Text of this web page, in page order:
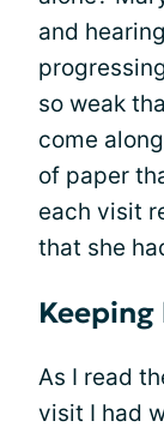
and
so weak
come
of paper
each visit
that she
Keeping
As I read
visit I had